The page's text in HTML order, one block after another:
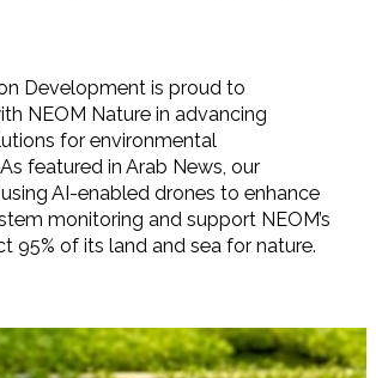
Development is proud to
NEOM Nature in advancing
for environmental
featured in Arab News, our
AI-enabled drones to enhance
monitoring and support NEOM’s
95% of its land and sea for nature.